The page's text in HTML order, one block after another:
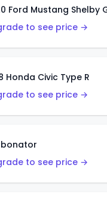
Ford Mustang Shelby
to see price →
Honda Civic Type R
to see price →
to see price →